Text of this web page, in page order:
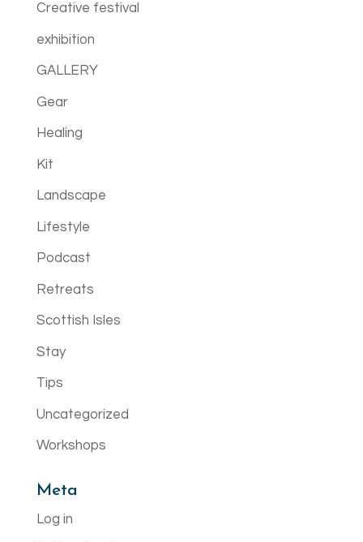
Creative festival
exhibition
GALLERY
Gear
Healing
Kit
Landscape
Lifestyle
Podcast
Retreats
Scottish Isles
Stay
Tips
Uncategorized
Workshops
Meta
Log in